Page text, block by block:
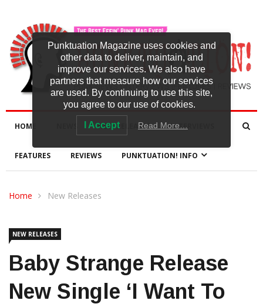
HOME NEW RELEASES INTERVIEWS
FEATURES REVIEWS PUNKTUATION! INFO
Home New Releases
NEW RELEASES
Baby Strange Release
New Single ‘I Want To
Punktuation Magazine uses cookies and
other data to deliver, maintain, and
improve our services. We also have
partners that measure how our services
are used. By continuing to use this site,
you agree to our use of cookies.
I Accept Read More…